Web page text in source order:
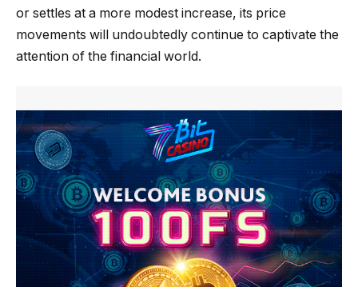
or settles at a more modest increase, its price
movements will undoubtedly continue to captivate the
attention of the financial world.